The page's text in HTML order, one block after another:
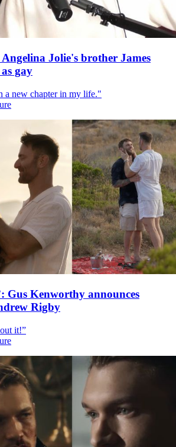
Jolie's brother James
gay
a new chapter in my life."
Gus Kenworthy announces
Rigby
it!”